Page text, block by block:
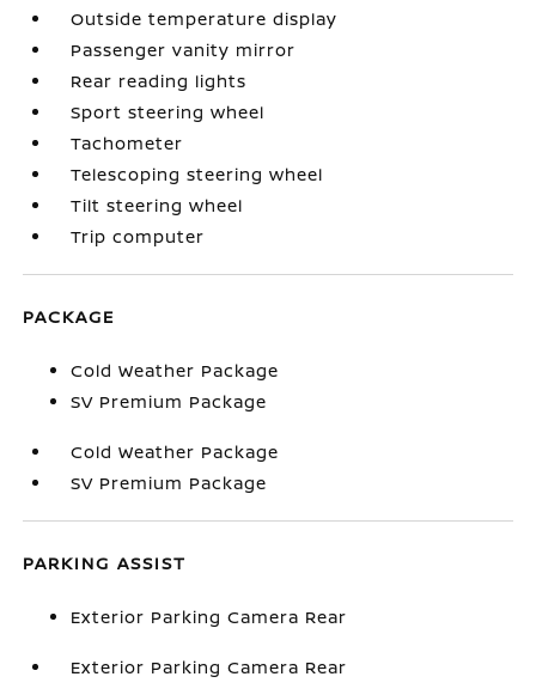
Outside temperature display
Passenger vanity mirror
Rear reading lights
Sport steering wheel
Tachometer
Telescoping steering wheel
Tilt steering wheel
Trip computer
PACKAGE
Cold Weather Package
SV Premium Package
Cold Weather Package
SV Premium Package
PARKING ASSIST
Exterior Parking Camera Rear
Exterior Parking Camera Rear